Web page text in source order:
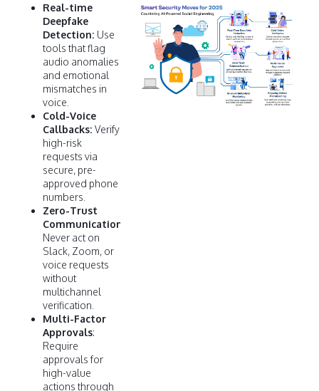
Real-time
Deepfake
Detection: Use
tools that flag
audio anomalies
and emotional
mismatches in
voice.
Cold-Voice
Callbacks: Verify
high-risk
requests via
secure, pre-
approved phone
numbers.
Zero-Trust
Communication:
Never act on
Slack, Zoom, or
voice requests
without
multichannel
verification.
Multi-Factor
Approvals:
Require
approvals for
high-value
actions through